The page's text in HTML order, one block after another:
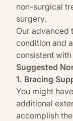
non-surgical
surgery.
Our advanced
condition and
consistent
Suggested
1. Bracing
You might
additional
accomplish